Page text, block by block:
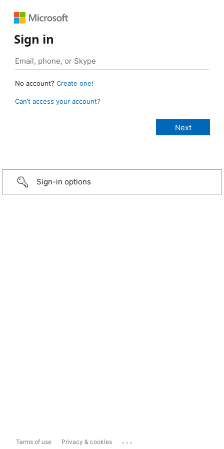
Sign in
No account? Create one!
Can’t access your account?
Sign-in options
Terms of use Privacy & cookies ...